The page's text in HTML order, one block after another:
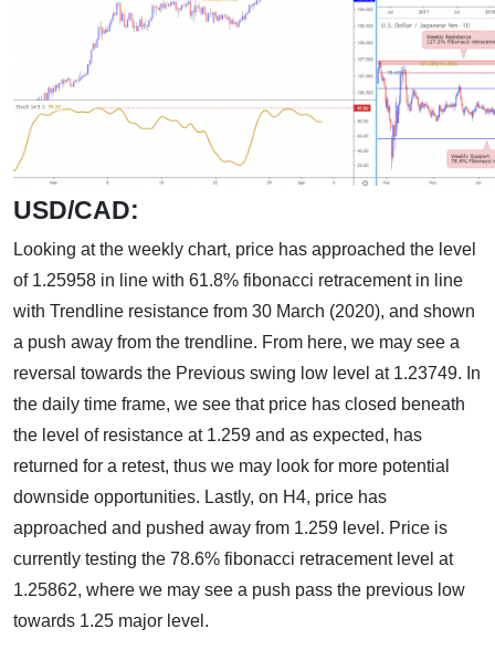
USD/CAD:
Looking at the weekly chart, price has approached the level
of 1.25958 in line with 61.8% fibonacci retracement in line
with Trendline resistance from 30 March (2020), and shown
a push away from the trendline. From here, we may see a
reversal towards the Previous swing low level at 1.23749. In
the daily time frame, we see that price has closed beneath
the level of resistance at 1.259 and as expected, has
returned for a retest, thus we may look for more potential
downside opportunities. Lastly, on H4, price has
approached and pushed away from 1.259 level. Price is
currently testing the 78.6% fibonacci retracement level at
1.25862, where we may see a push pass the previous low
towards 1.25 major level.